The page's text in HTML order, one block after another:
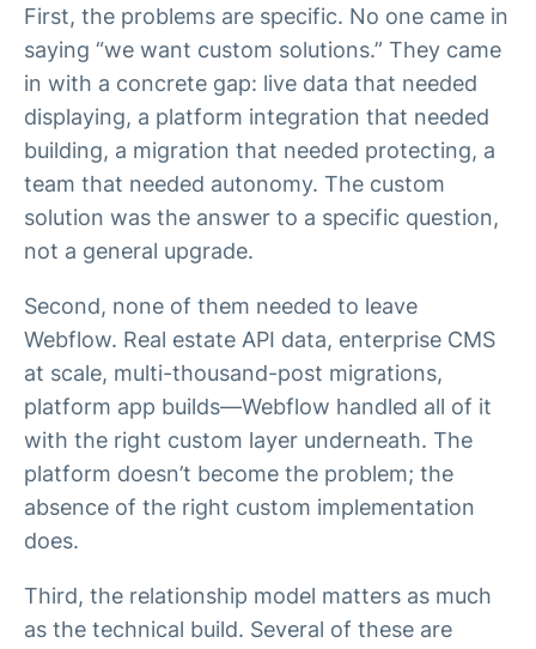
First, the problems are specific. No one came in
saying “we want custom solutions.” They came
in with a concrete gap: live data that needed
displaying, a platform integration that needed
building, a migration that needed protecting, a
team that needed autonomy. The custom
solution was the answer to a specific question,
not a general upgrade.
Second, none of them needed to leave
Webflow. Real estate API data, enterprise CMS
at scale, multi-thousand-post migrations,
platform app builds—Webflow handled all of it
with the right custom layer underneath. The
platform doesn’t become the problem; the
absence of the right custom implementation
does.
Third, the relationship model matters as much
as the technical build. Several of these are